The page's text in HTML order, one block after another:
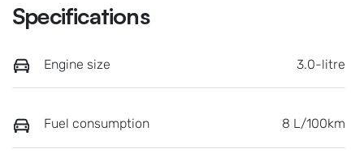
Specifications
Engine size 3.0-litre
Fuel consumption 8 L/100km